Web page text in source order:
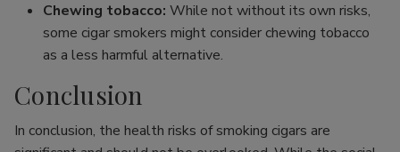
Chewing tobacco: While not without its own risks,
some cigar smokers might consider chewing tobacco
as a less harmful alternative.
Conclusion
In conclusion, the health risks of smoking cigars are